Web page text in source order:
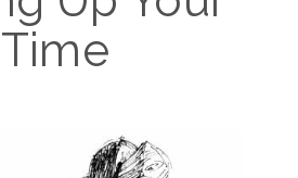
Time